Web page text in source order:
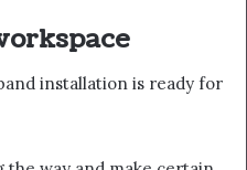
installation is ready for